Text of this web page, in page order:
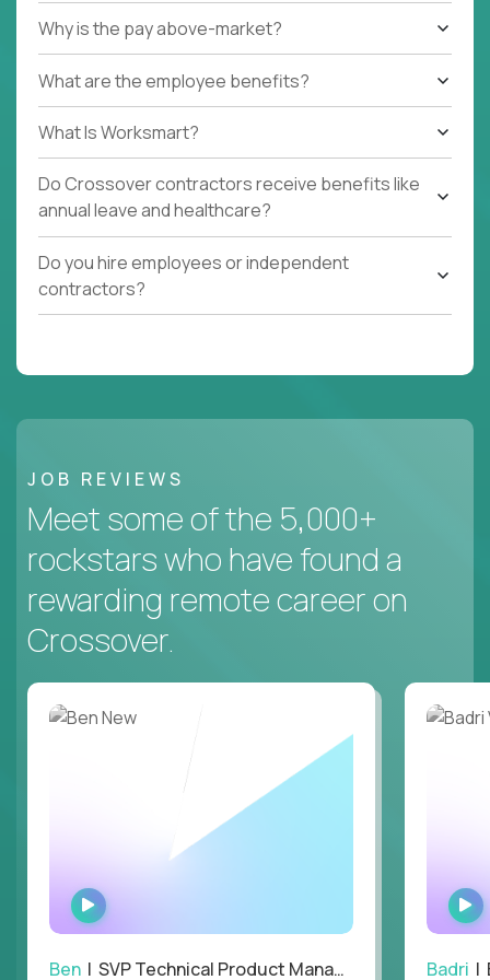
Why is the pay above-market?
What are the employee benefits?
What Is Worksmart?
Do Crossover contractors receive benefits like
annual leave and healthcare?
Do you hire employees or independent
contractors?
JOB REVIEWS
Meet some of the 5,000+
rockstars who have found a
rewarding remote career on
Crossover.
WATCH
INTERVIEW
Ben | SVP Technical Product Management Badri |